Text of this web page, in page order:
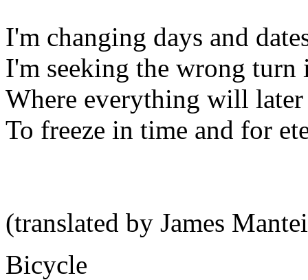
I'm changing days and
I'm seeking the wrong turn
Where everything will
To freeze in time and for
(translated by James
Bicycle